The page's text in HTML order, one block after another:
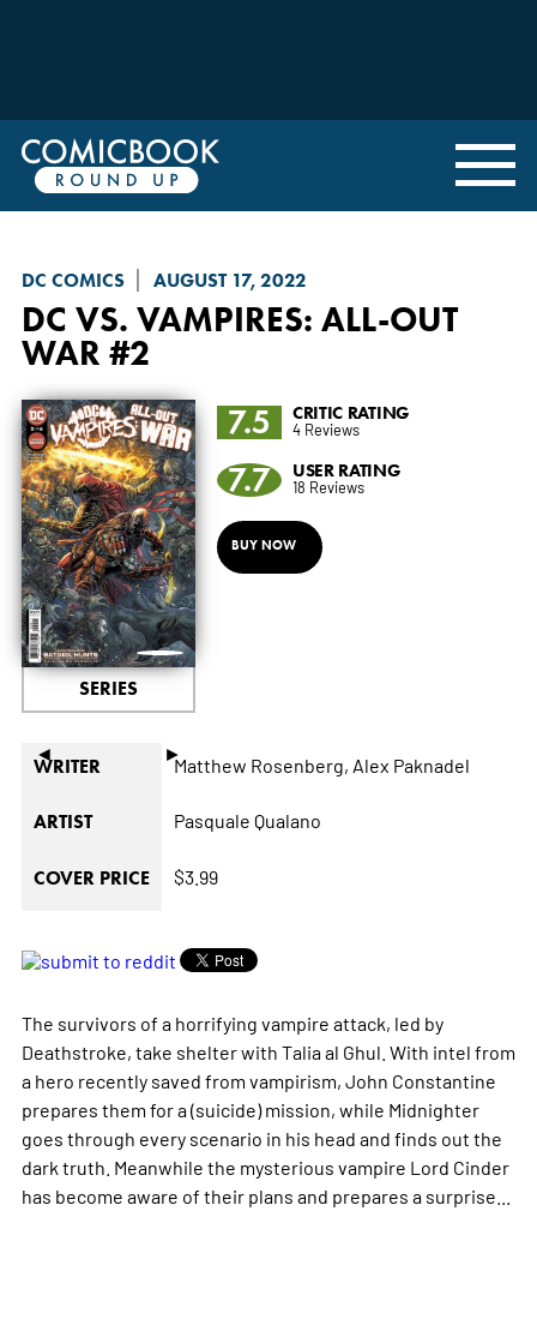
DC COMICS AUGUST 17, 2022
DC VS. VAMPIRES: ALL-OUT
WAR #2
◄ ►
SERIES
7.5 CRITIC RATING
4 Reviews
7.7 USER RATING
18 Reviews
BUY NOW
WRITER Matthew Rosenberg, Alex Paknadel
ARTIST Pasquale Qualano
COVER PRICE $3.99
The survivors of a horrifying vampire attack, led by
Deathstroke, take shelter with Talia al Ghul. With intel from
a hero recently saved from vampirism, John Constantine
prepares them for a (suicide) mission, while Midnighter
goes through every scenario in his head and finds out the
dark truth. Meanwhile the mysterious vampire Lord Cinder
has become aware of their plans and prepares a surprise...